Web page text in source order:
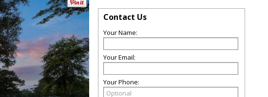
Contact Us
Your Name:
Your Email:
Your Phone: